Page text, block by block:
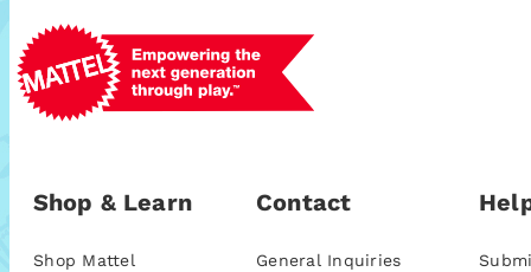
Shop & Learn
Shop Mattel
Contact
General Inquiries